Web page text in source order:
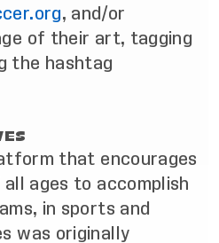
, and/or
of their art, tagging
the hashtag
that encourages
ages to accomplish
in sports and
was originally